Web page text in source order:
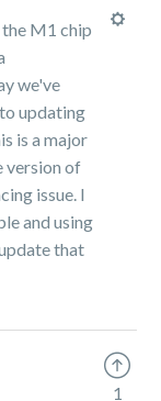
M1 chip
we've
updating
is a major
version of
issue. I
and using
that
1